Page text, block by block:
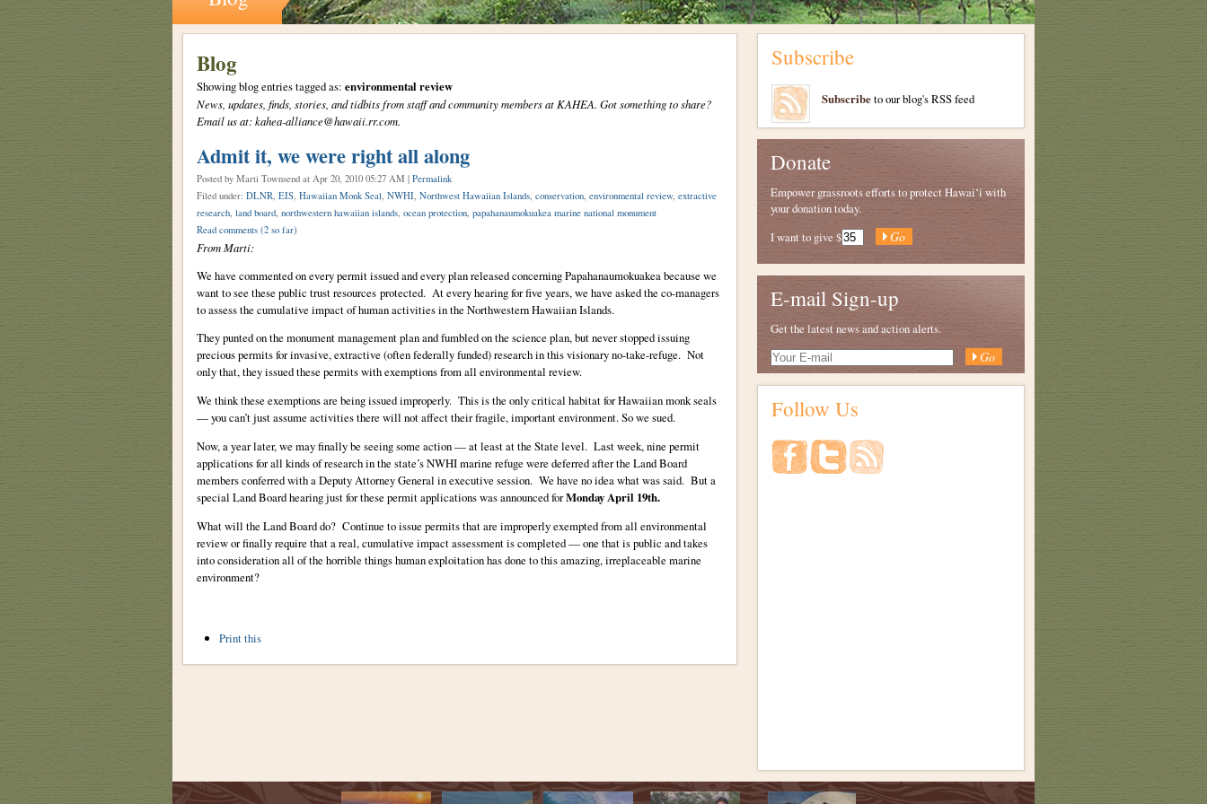
Blog
Showing blog entries tagged as: environmental review
News, updates, finds, stories, and tidbits from staff and community members at KAHEA. Got something to share?
Email us at: kahea-alliance@hawaii.rr.com.
Admit it, we were right all along
Posted by Marti Townsend at Apr 20, 2010 05:27 AM | Permalink
Filed under: DLNR EIS, Hawaiian Monk Seal NWHI Northwest Hawaiian Islands, conservation, environmental review, extractive
research, land board, northwestern hawaiian islands, ocean protection, papahanaumokuakea marine national monument
Read comments (2 so far)
From Marti:
We have commented on every permit issued and every plan released concerning Papahanaumokuakea because we
want to see these public trust resources protected. At every hearing for five years, we have asked the co-managers
to assess the cumulative impact of human activities in the Northwestern Hawaiian Islands.
They punted on the monument management plan and fumbled on the science plan, but never stopped issuing
precious permits for invasive, extractive (often federally funded) research in this visionary no-take-refuge. Not
only that, they issued these permits with exemptions from all environmental review.
We think these exemptions are being issued improperly. This is the only critical habitat for Hawaiian monk seals
— you can’t just assume activities there will not affect their fragile, important environment. So we sued.
Now, a year later, we may finally be seeing some action — at least at the State level. Last week, nine permit
applications for all kinds of research in the state’s NWHI marine refuge were deferred after the Land Board
members conferred with a Deputy Attorney General in executive session. We have no idea what was said. But a
special Land Board hearing just for these permit applications was announced forMonday April 19th.
What will the Land Board do? Continue to issue permits that are improperly exempted from all environmental
review or finally require that a real, cumulative impact assessment is completed — one that is public and takes
into consideration all of the horrible things human exploitation has done to this amazing, irreplaceable marine
environment?
Document
Print this
Subscribe
Subscribeto our blog's RSS feed
Donate
Empower grassroots efforts to protect Hawaiʻi with
your donation today.
I want to give $
E-mail Sign-up
Get the latest news and action alerts.
Your
E-
mail
Follow Us